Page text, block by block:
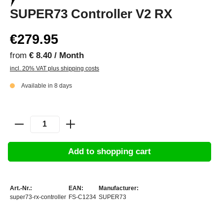
SUPER73 Controller V2 RX
€279.95
from € 8.40 / Month
incl. 20% VAT plus shipping costs
Available in 8 days
Add to shopping cart
Art.-Nr.:
super73-rx-controller
EAN:
FS-C1234
Manufacturer:
SUPER73